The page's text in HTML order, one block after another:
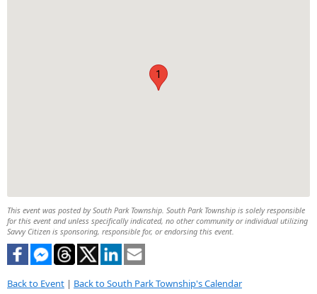
1
This event was posted by South Park Township. South Park Township is solely responsible
for this event and unless specifically indicated, no other community or individual utilizing
Savvy Citizen is sponsoring, responsible for, or endorsing this event.
Back to Event | Back to South Park Township's Calendar